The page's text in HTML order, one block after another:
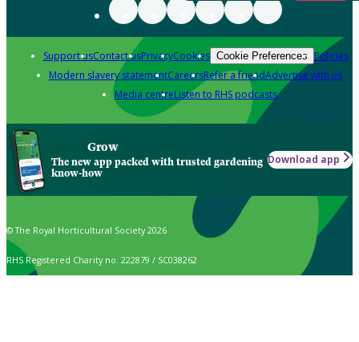
Support usContact usPrivacyCookies Cookie Preferences Policies
Modern slavery statementCareersRefer a friendAdvertise with us
Media centreListen to RHS podcasts
Grow
The new app packed with trusted gardening
know-how
Download app
© The Royal Horticultural Society 2026
RHS Registered Charity no. 222879 / SC038262